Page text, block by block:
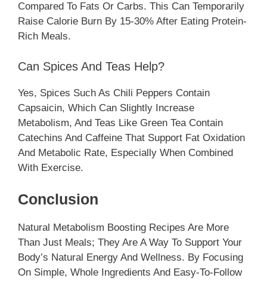
Compared To Fats Or Carbs. This Can Temporarily
Raise Calorie Burn By 15-30% After Eating Protein-
Rich Meals.
Can Spices And Teas Help?
Yes, Spices Such As Chili Peppers Contain
Capsaicin, Which Can Slightly Increase
Metabolism, And Teas Like Green Tea Contain
Catechins And Caffeine That Support Fat Oxidation
And Metabolic Rate, Especially When Combined
With Exercise.
Conclusion
Natural Metabolism Boosting Recipes Are More
Than Just Meals; They Are A Way To Support Your
Body’s Natural Energy And Wellness. By Focusing
On Simple, Whole Ingredients And Easy-To-Follow